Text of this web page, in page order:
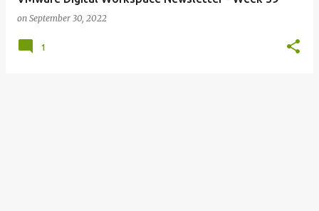
on September 30, 2022
1